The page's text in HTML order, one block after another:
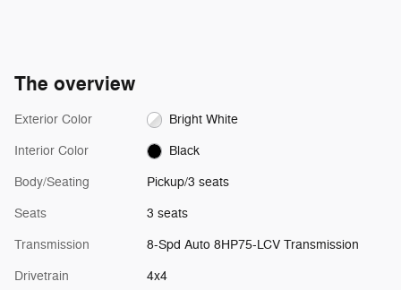
The overview
Exterior Color Bright White
Interior Color Black
Body/Seating Pickup/3 seats
Seats 3 seats
Transmission 8-Spd Auto 8HP75-LCV Transmission
Drivetrain 4x4